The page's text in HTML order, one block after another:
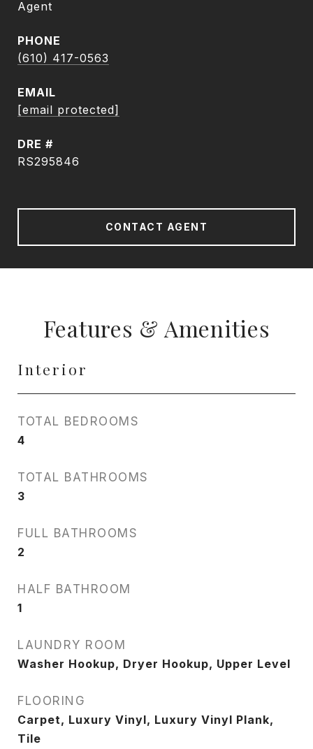
Agent
PHONE
(610) 417-0563
EMAIL
[email protected]
DRE #
RS295846
CONTACT AGENT
Features & Amenities
Interior
TOTAL BEDROOMS
4
TOTAL BATHROOMS
3
FULL BATHROOMS
2
HALF BATHROOM
1
LAUNDRY ROOM
Washer Hookup, Dryer Hookup, Upper Level
FLOORING
Carpet, Luxury Vinyl, Luxury Vinyl Plank,
Tile